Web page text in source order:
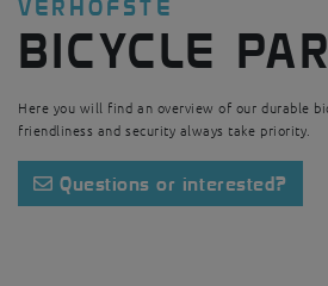
VERHOFSTÉ
BICYCLE
Here you will find an overview of our durable
friendliness and security always take priority.
Questions or interested?